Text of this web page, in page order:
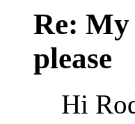
Re:
please
Hi